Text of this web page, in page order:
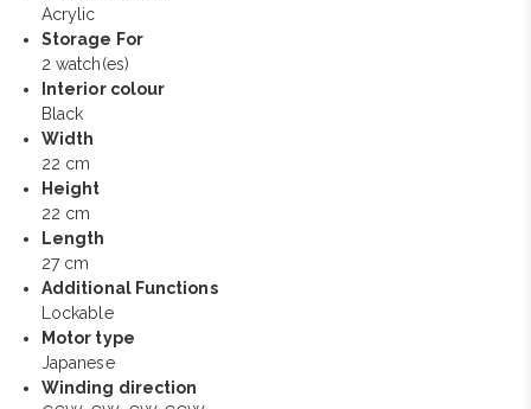
Acrylic
Storage For
2 watch(es)
Interior colour
Black
Width
22 cm
Height
22 cm
Length
27 cm
Additional Functions
Lockable
Motor type
Japanese
Winding direction